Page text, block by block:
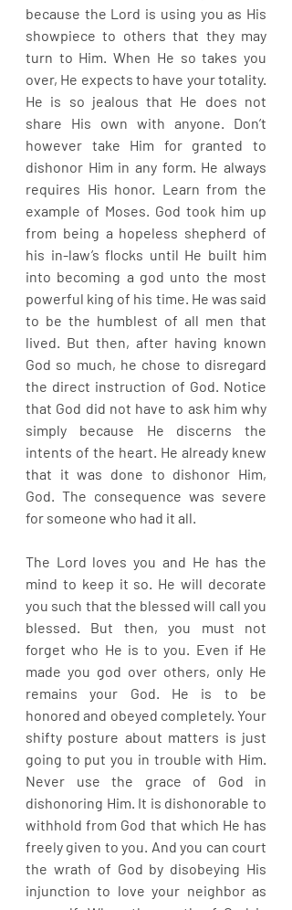
because the Lord is using you as His
showpiece to others that they may
turn to Him. When He so takes you
over, He expects to have your totality.
He is so jealous that He does not
share His own with anyone. Don’t
however take Him for granted to
dishonor Him in any form. He always
requires His honor. Learn from the
example of Moses. God took him up
from being a hopeless shepherd of
his in-law’s flocks until He built him
into becoming a god unto the most
powerful king of his time. He was said
to be the humblest of all men that
lived. But then, after having known
God so much, he chose to disregard
the direct instruction of God. Notice
that God did not have to ask him why
simply because He discerns the
intents of the heart. He already knew
that it was done to dishonor Him,
God. The consequence was severe
for someone who had it all.
The Lord loves you and He has the
mind to keep it so. He will decorate
you such that the blessed will call you
blessed. But then, you must not
forget who He is to you. Even if He
made you god over others, only He
remains your God. He is to be
honored and obeyed completely. Your
shifty posture about matters is just
going to put you in trouble with Him.
Never use the grace of God in
dishonoring Him. It is dishonorable to
withhold from God that which He has
freely given to you. And you can court
the wrath of God by disobeying His
injunction to love your neighbor as